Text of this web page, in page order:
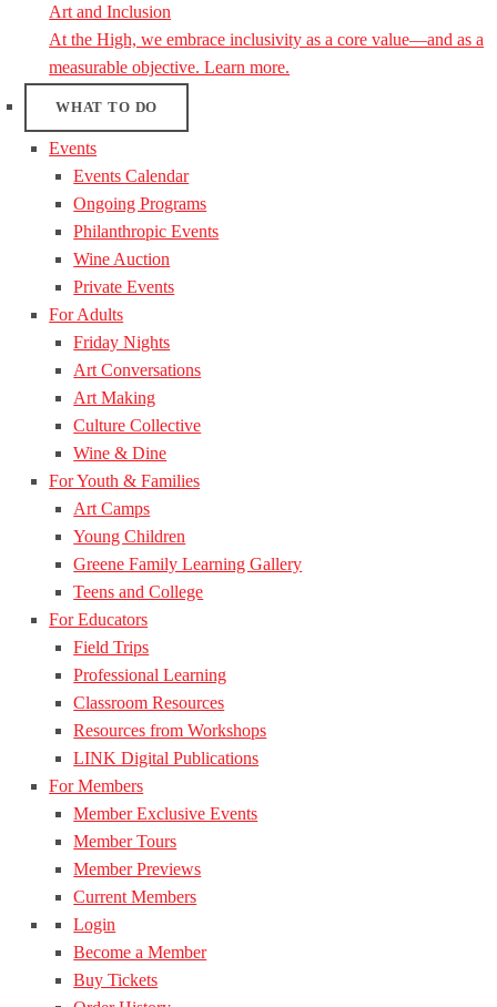
Art and Inclusion
At the High, we embrace inclusivity as a core value—and as a
measurable objective. Learn more.
WHAT TO DO
Events
Events Calendar
Ongoing Programs
Philanthropic Events
Wine Auction
Private Events
For Adults
Friday Nights
Art Conversations
Art Making
Culture Collective
Wine & Dine
For Youth & Families
Art Camps
Young Children
Greene Family Learning Gallery
Teens and College
For Educators
Field Trips
Professional Learning
Classroom Resources
Resources from Workshops
LINK Digital Publications
For Members
Member Exclusive Events
Member Tours
Member Previews
Current Members
Login
Become a Member
Buy Tickets